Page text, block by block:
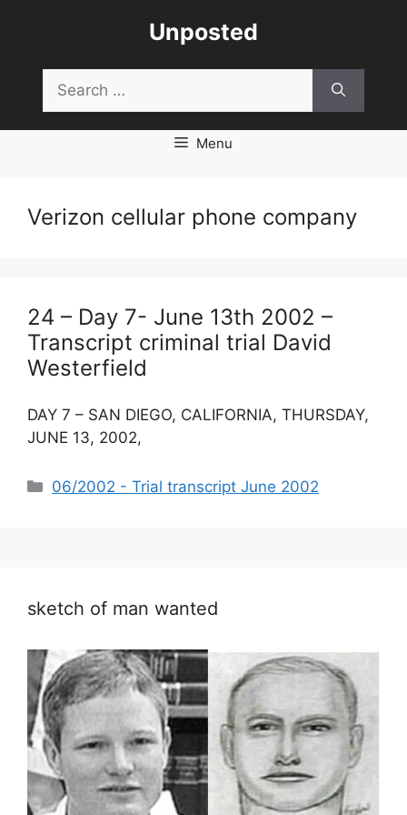
Unposted
for:
Menu
Verizon cellular phone company
24 – Day 7- June 13th 2002 –
Transcript criminal trial David
Westerfield
DAY 7 – SAN DIEGO, CALIFORNIA, THURSDAY,
JUNE 13, 2002,
Categories
06/2002 - Trial transcript June 2002
sketch of man wanted